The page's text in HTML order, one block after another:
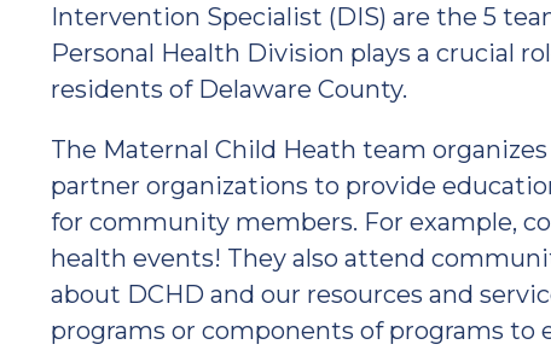
Intervention Specialist (DIS) are the 5
Personal Health Division plays a crucial
residents of Delaware County.
The Maternal Child Heath team
partner organizations to provide
for community members. For example,
health events! They also attend
about DCHD and our resources and
programs or components of programs to